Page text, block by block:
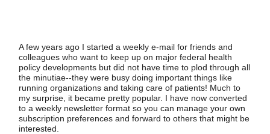
A few years ago I started a weekly e-mail for friends and
colleagues who want to keep up on major federal health
policy developments but did not have time to plod through all
the minutiae--they were busy doing important things like
running organizations and taking care of patients! Much to
my surprise, it became pretty popular. I have now converted
to a weekly newsletter format so you can manage your own
subscription preferences and forward to others that might be
interested.